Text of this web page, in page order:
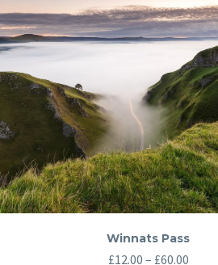
Winnats Pass
£12.00 – £60.00Price